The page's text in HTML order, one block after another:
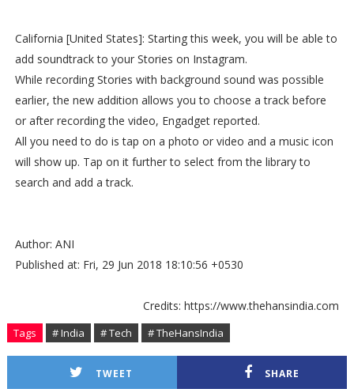
California [United States]: Starting this week, you will be able to
add soundtrack to your Stories on Instagram.
While recording Stories with background sound was possible
earlier, the new addition allows you to choose a track before
or after recording the video, Engadget reported.
All you need to do is tap on a photo or video and a music icon
will show up. Tap on it further to select from the library to
search and add a track.
Author: ANI
Published at: Fri, 29 Jun 2018 18:10:56 +0530
Credits: https://www.thehansindia.com
Tags # India # Tech # TheHansIndia
TWEET SHARE